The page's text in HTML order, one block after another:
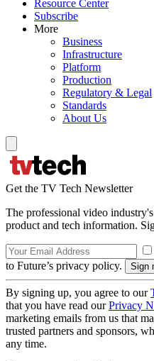
Resource Center
Subscribe
More
Business
Infrastructure
Platform
Production
Regulatory & Legal
Standards
About Us
Get the TV Tech Newsletter
The professional video
product and tech information.
to Future’s privacy policy.
By signing up, you agree to our
that you have read ourPrivacy
marketing emails from us that
trusted partners and sponsors,
any time.